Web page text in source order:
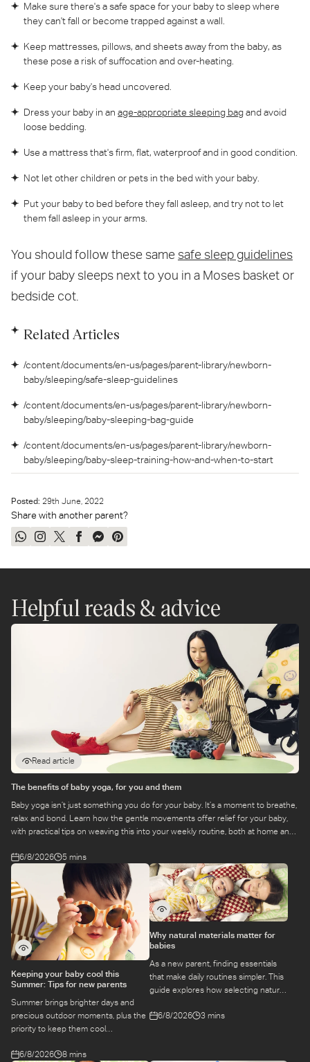
Make sure there's a safe space for your baby to sleep where
they can't fall or become trapped against a wall.
Keep mattresses, pillows, and sheets away from the baby, as
these pose a risk of suffocation and over-heating.
Keep your baby's head uncovered.
Dress your baby in anage-appropriate sleeping bagand avoid
loose bedding.
Use a mattress that's firm, flat, waterproof and in good condition.
Not let other children or pets in the bed with your baby.
Put your baby to bed before they fall asleep, and try not to let
them fall asleep in your arms.
You should follow these same safe sleep guidelines
if your baby sleeps next to you in a Moses basket or
bedside cot.
Related Articles
/content/documents/en-us/pages/parent-library/newborn-
baby/sleeping/safe-sleep-guidelines
/content/documents/en-us/pages/parent-library/newborn-
baby/sleeping/baby-sleeping-bag-guide
/content/documents/en-us/pages/parent-library/newborn-
baby/sleeping/baby-sleep-training-how-and-when-to-start
Posted: 29th June, 2022
Share with another parent?
Share
WhatsApp
Share
Instagram
Tweet
Twitter
Share
Facebook
Send
Messenger
Pin
Pinterest
Helpful reads & advice
Read article
The benefits of baby yoga, for you and them
Baby yoga isn’t just something you do for your baby. It’s a moment to breathe,
relax and bond. Learn how the gentle movements offer relief for your baby,
with practical tips on weaving this into your weekly routine, both at home and
6/8/2026
5 mins
Keeping your baby cool this
Summer: Tips for new parents
Summer brings brighter days and
precious outdoor moments, plus the
priority to keep them cool
Here is a guide to keeping your baby
6/8/2026 8 mins
Why natural materials matter for
babies
As a new parent, finding essentials
that make daily routines simpler. This
guide explores how selecting natural
keeping your baby safe and
6/8/2026 3 mins